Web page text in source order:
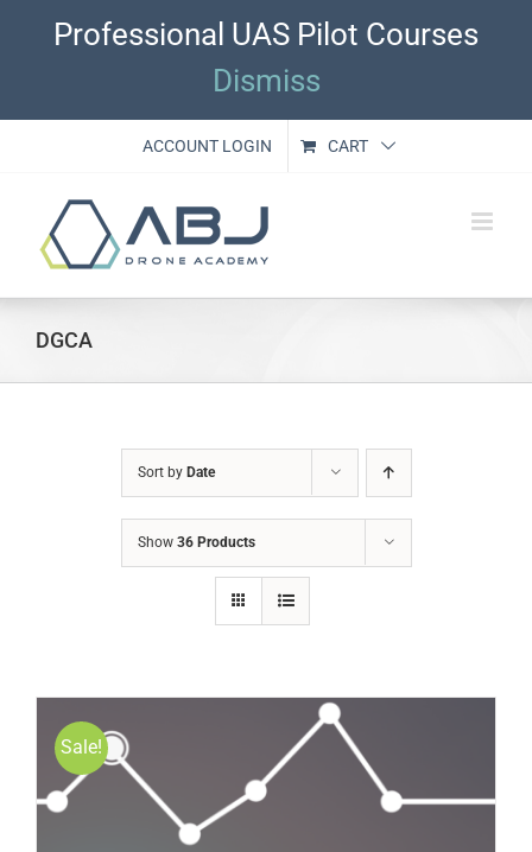
Professional UAS Pilot Courses
Dismiss
ACCOUNT LOGIN CART
DGCA
Sort by Date
Show 36 Products
Sale!